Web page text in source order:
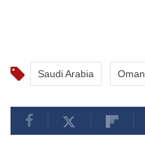
Saudi Arabia Oman